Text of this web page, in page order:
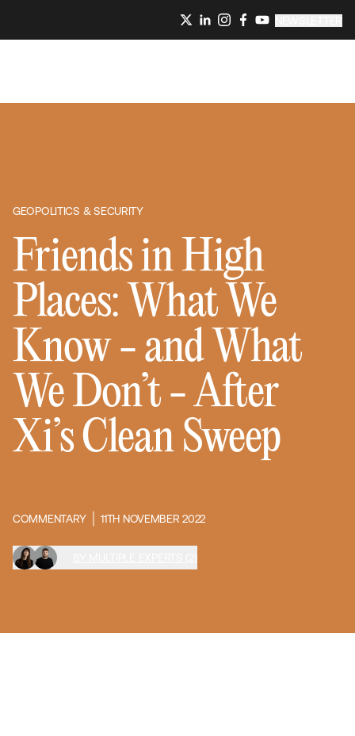
GEOPOLITICS & SECURITY
Friends in High
Places: What We
Know - and What
We Don’t - After
Xi’s Clean Sweep
COMMENTARY 11TH NOVEMBER 2022